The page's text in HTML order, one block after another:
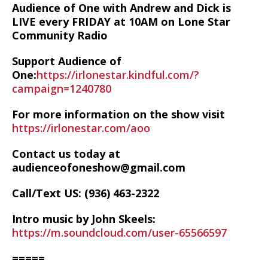
Audience of One with Andrew and Dick is
LIVE every FRIDAY at 10AM on Lone Star
Community Radio
Support Audience of
One:https://irlonestar.kindful.com/?
campaign=1240780
For more information on the show visit
https://irlonestar.com/aoo
Contact us today at
audienceofoneshow@gmail.com
Call/Text US: ‪(936) 463-2322‬
Intro music by John Skeels:
https://m.soundcloud.com/user-65566597
=====